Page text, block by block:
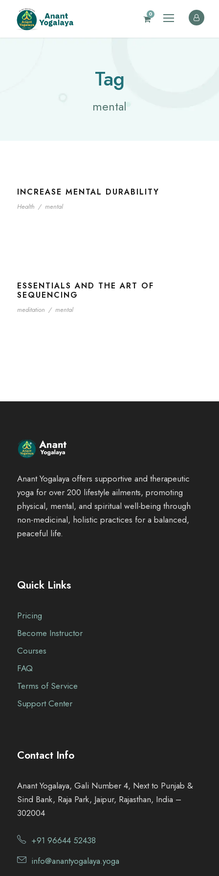
0
Tag
mental
INCREASE MENTAL DURABILITY
Health / mental
ESSENTIALS AND THE ART OF
SEQUENCING
meditation / mental
Anant Yogalaya offers supportive and therapeutic
yoga for over 200 lifestyle ailments, promoting
physical, mental, and spiritual well-being through
non-medicinal, holistic practices for a balanced,
peaceful life.
Quick Links
Pricing
Become Instructor
Courses
FAQ
Terms of Service
Support Center
Contact Info
Anant Yogalaya, Gali Number 4, Next to Punjab &
Sind Bank, Raja Park, Jaipur, Rajasthan, India –
302004
+91 96644 52438
info@anantyogalaya.yoga